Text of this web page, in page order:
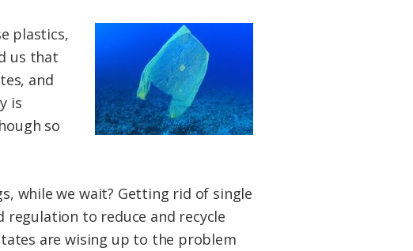
plastics,
us that
and
is
so
while we wait? Getting rid of single
regulation to reduce and recycle
are wising up to the problem